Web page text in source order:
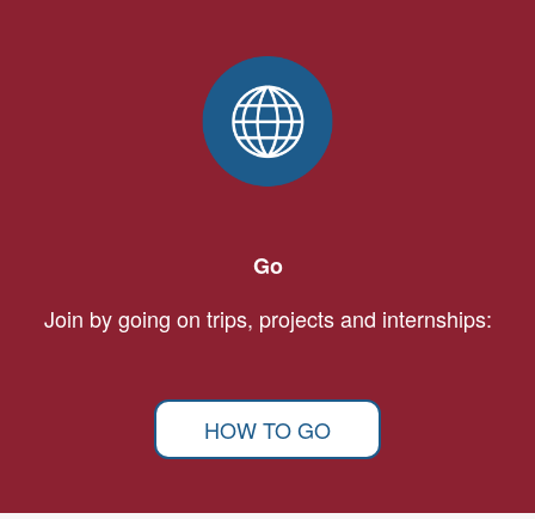
Go
Join by going on trips, projects and internships:
HOW TO GO